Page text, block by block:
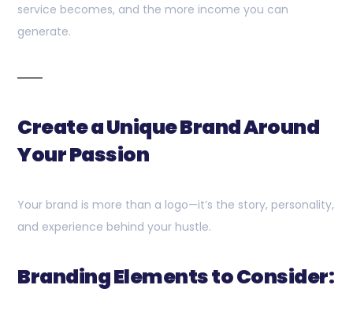
service becomes, and the more income you can
generate.
Create a Unique Brand Around
Your Passion
Your brand is more than a logo—it’s the story, personality,
and experience behind your hustle.
Branding Elements to Consider: